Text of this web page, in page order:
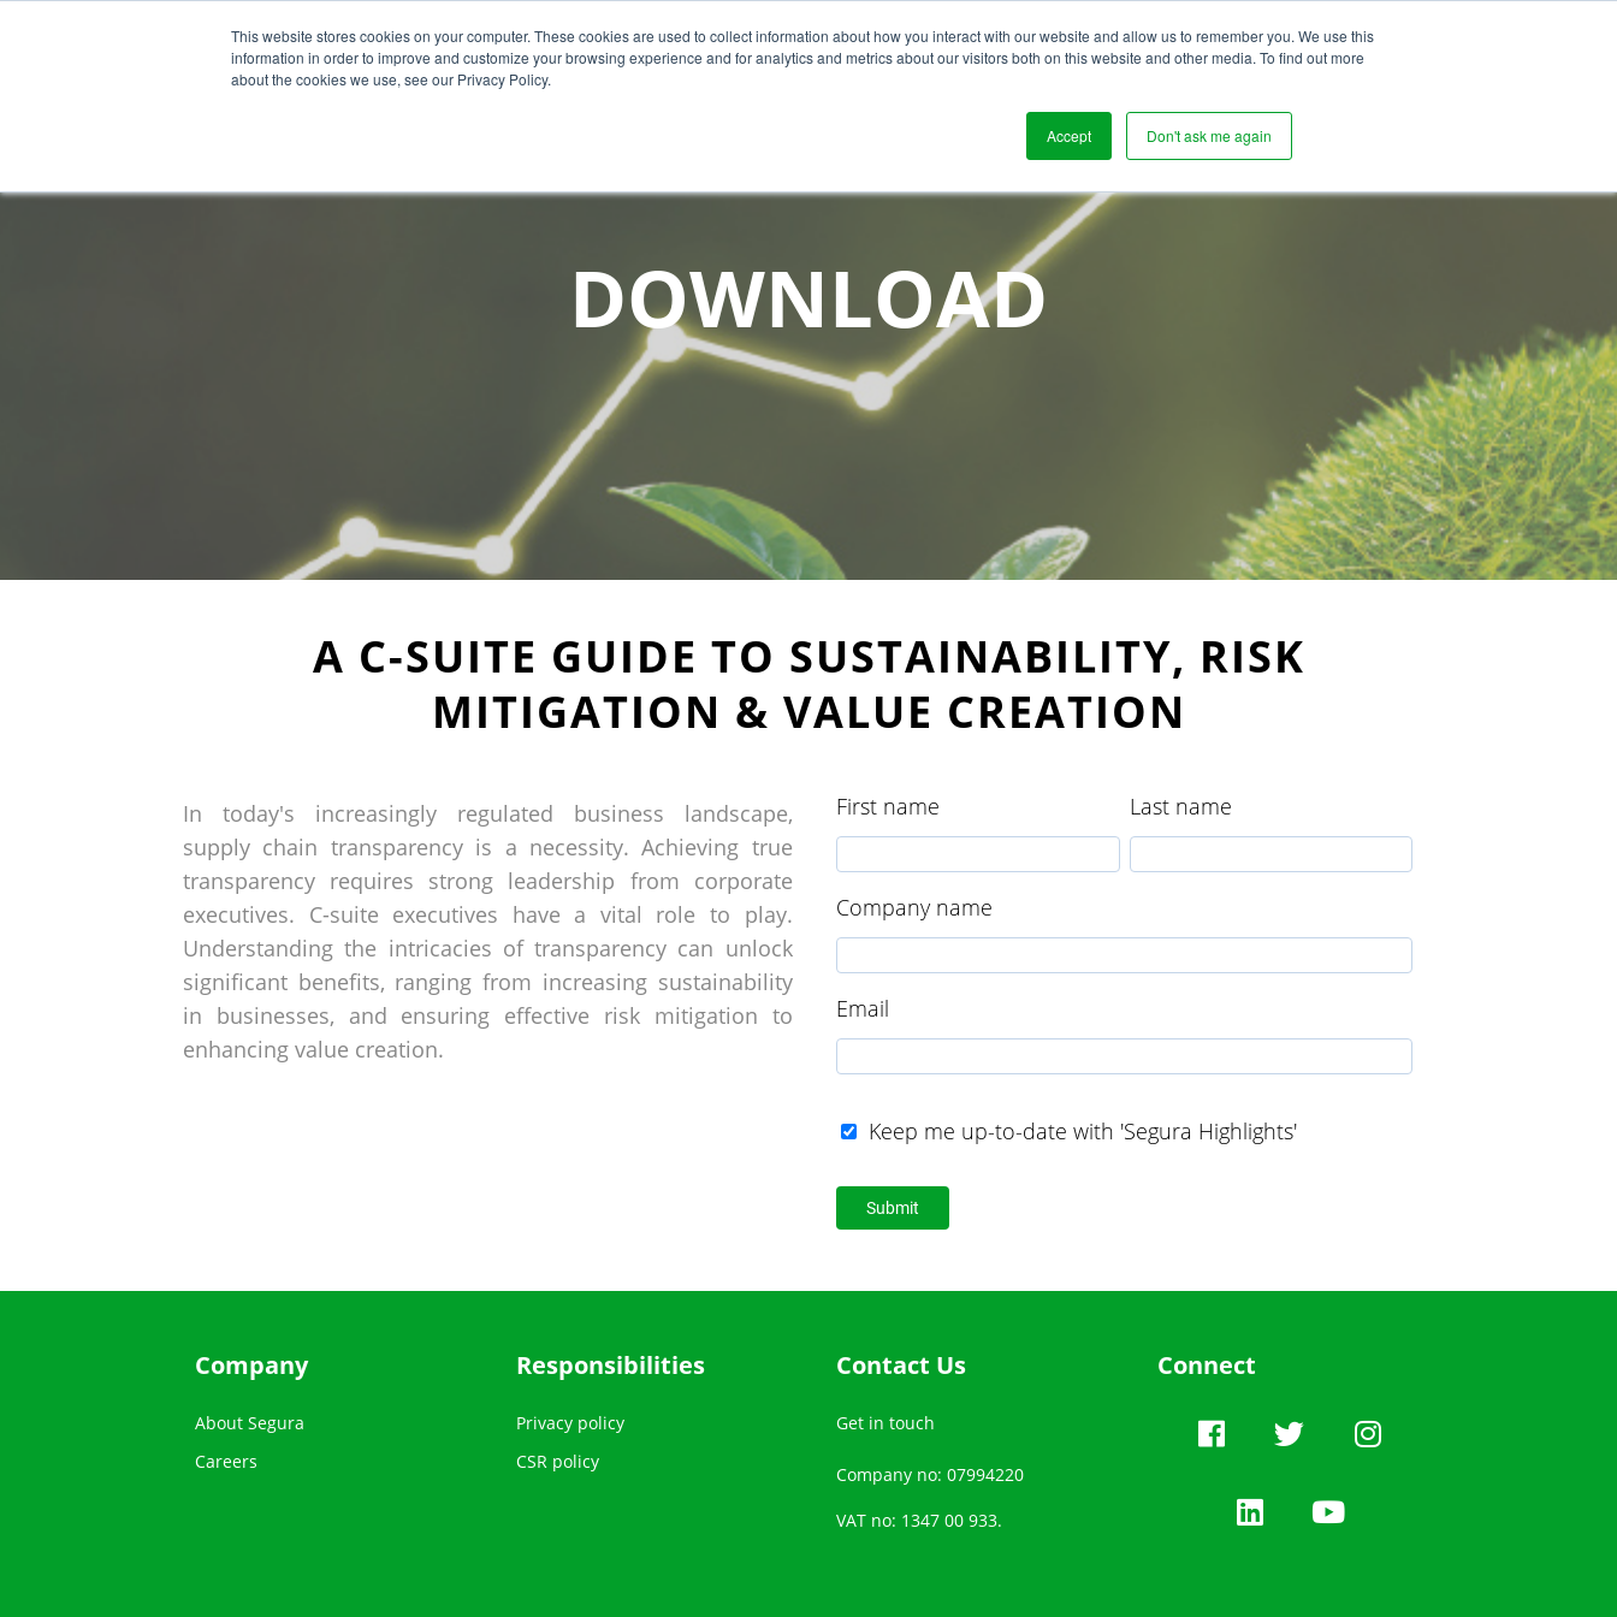
This website stores cookies on your computer. These cookies are used to collect information about how you interact with our website and allow us to remember you. We use this
information in order to improve and customize your browsing experience and for analytics and metrics about our visitors both on this website and other media. To find out more
about the cookies we use, see our Privacy Policy.
Accept Don't ask me again
Why Segura? Solutions Who We Work With Resources
DOWNLOAD
A C-SUITE GUIDE TO SUSTAINABILITY, RISK
MITIGATION & VALUE CREATION
In today's increasingly regulated business landscape,
supply chain transparency is a necessity. Achieving true
transparency requires strong leadership from corporate
executives. C-suite executives have a vital role to play.
Understanding the intricacies of transparency can unlock
significant benefits, ranging from increasing sustainability
in businesses, and ensuring effective risk mitigation to
enhancing value creation.
First name Last name
Company name
Email
Keep me up-to-date with 'Segura Highlights'
Company
About Segura
Careers
Responsibilities
Privacy policy
CSR policy
Contact Us
Get in touch
Company no: 07994220
VAT no: 1347 00 933.
Connect